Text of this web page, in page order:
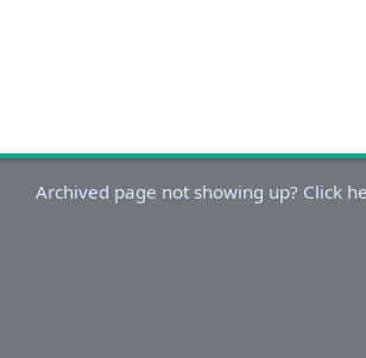
Archived page not showing up? Click